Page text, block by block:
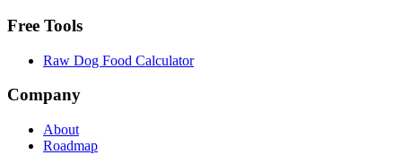
Free Tools
Raw Dog Food Calculator
Company
About
Roadmap